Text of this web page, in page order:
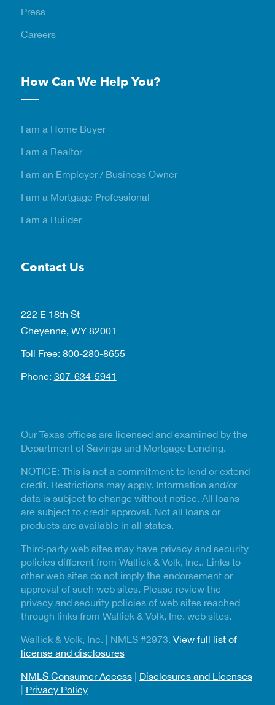
Press
Careers
How Can We Help You?
I am a Home Buyer
I am a Realtor
I am an Employer / Business Owner
I am a Mortgage Professional
I am a Builder
Contact Us
222 E 18th St
Cheyenne, WY 82001
Toll Free: 800-280-8655
Phone: 307-634-5941
Our Texas offices are licensed and examined by the
Department of Savings and Mortgage Lending.
NOTICE: This is not a commitment to lend or extend
credit. Restrictions may apply. Information and/or
data is subject to change without notice. All loans
are subject to credit approval. Not all loans or
products are available in all states.
Third‑party web sites may have privacy and security
policies different from Wallick & Volk, Inc.. Links to
other web sites do not imply the endorsement or
approval of such web sites. Please review the
privacy and security policies of web sites reached
through links from Wallick & Volk, Inc. web sites.
Wallick & Volk, Inc. | NMLS #2973. View full list of
license and disclosures
NMLS Consumer Access| Disclosures and Licenses
Privacy Policy